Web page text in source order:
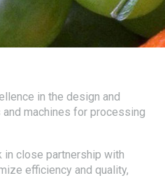
in the design and
machines for processing
in close partnership with
efficiency and quality,